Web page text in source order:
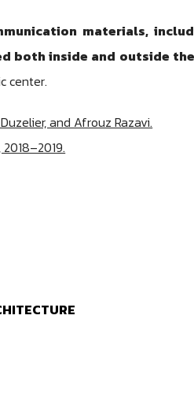
materials,
both inside and outside
center.
and Afrouz Razavi.